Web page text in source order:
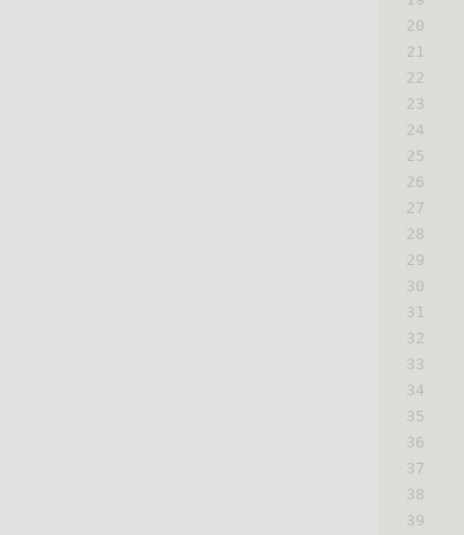
20
21
22
23
24
25
26
27
28
29
30
31
32
33
34
35
36
37
38
39